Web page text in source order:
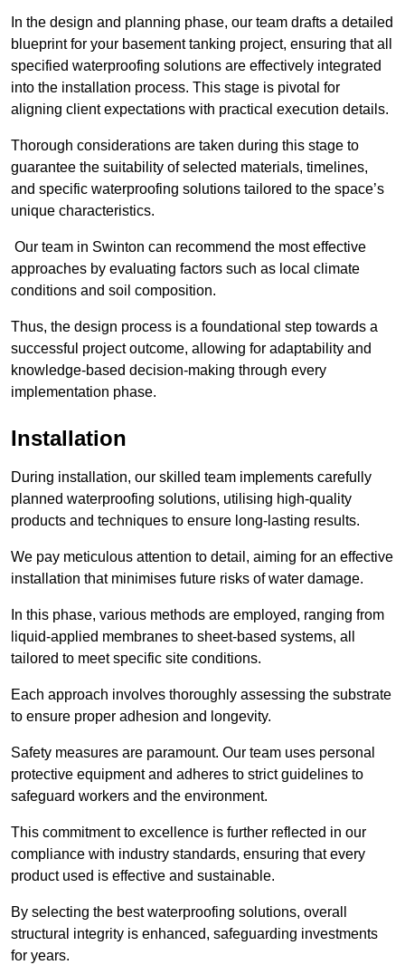
In the design and planning phase, our team drafts a detailed
blueprint for your basement tanking project, ensuring that all
specified waterproofing solutions are effectively integrated
into the installation process. This stage is pivotal for
aligning client expectations with practical execution details.
Thorough considerations are taken during this stage to
guarantee the suitability of selected materials, timelines,
and specific waterproofing solutions tailored to the space’s
unique characteristics.
Our team in Swinton can recommend the most effective
approaches by evaluating factors such as local climate
conditions and soil composition.
Thus, the design process is a foundational step towards a
successful project outcome, allowing for adaptability and
knowledge-based decision-making through every
implementation phase.
Installation
During installation, our skilled team implements carefully
planned waterproofing solutions, utilising high-quality
products and techniques to ensure long-lasting results.
We pay meticulous attention to detail, aiming for an effective
installation that minimises future risks of water damage.
In this phase, various methods are employed, ranging from
liquid-applied membranes to sheet-based systems, all
tailored to meet specific site conditions.
Each approach involves thoroughly assessing the substrate
to ensure proper adhesion and longevity.
Safety measures are paramount. Our team uses personal
protective equipment and adheres to strict guidelines to
safeguard workers and the environment.
This commitment to excellence is further reflected in our
compliance with industry standards, ensuring that every
product used is effective and sustainable.
By selecting the best waterproofing solutions, overall
structural integrity is enhanced, safeguarding investments
for years.